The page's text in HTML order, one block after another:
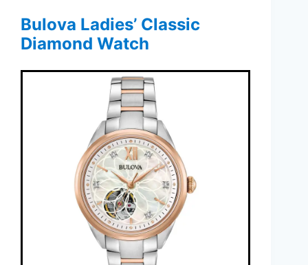
Bulova Ladies’ Classic
Diamond Watch